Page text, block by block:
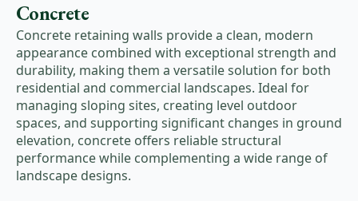
Concrete
Concrete retaining walls provide a clean, modern
appearance combined with exceptional strength and
durability, making them a versatile solution for both
residential and commercial landscapes. Ideal for
managing sloping sites, creating level outdoor
spaces, and supporting significant changes in ground
elevation, concrete offers reliable structural
performance while complementing a wide range of
landscape designs.